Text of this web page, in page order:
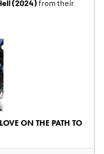
(2024)from their
ON THE PATH TO